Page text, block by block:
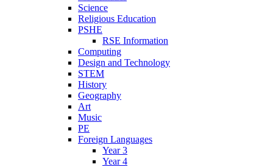
Science
Religious Education
PSHE
RSE Information
Computing
Design and Technology
STEM
History
Geography
Art
Music
PE
Foreign Languages
Year 3
Year 4